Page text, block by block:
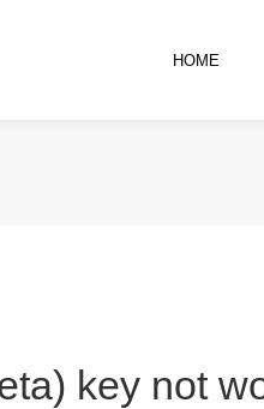
HOME
key not